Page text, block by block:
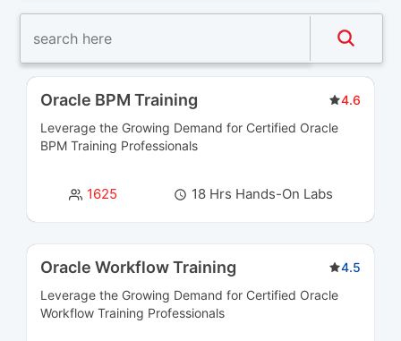
Courses
Business Analysis Courses
Business Intelligence and Analytics Courses
Cloud Integration Courses
Cluster Management Courses
Oracle BPM Training
4.6
Leverage the Growing Demand for Certified Oracle
BPM Training Professionals
1625 18 Hrs Hands-On Labs
Oracle Workflow Training
4.5
Leverage the Growing Demand for Certified Oracle
Workflow Training Professionals